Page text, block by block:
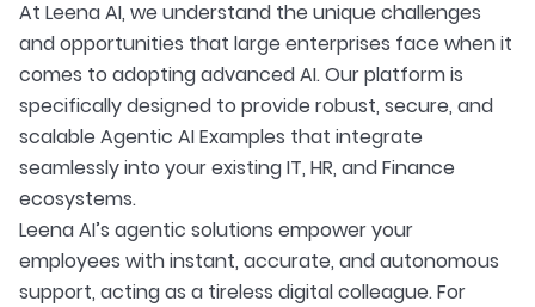
At Leena AI, we understand the unique challenges
and opportunities that large enterprises face when it
comes to adopting advanced AI. Our platform is
specifically designed to provide robust, secure, and
scalable Agentic AI Examples that integrate
seamlessly into your existing IT, HR, and Finance
ecosystems.
Leena AI’s agentic solutions empower your
employees with instant, accurate, and autonomous
support, acting as a tireless digital colleague. For